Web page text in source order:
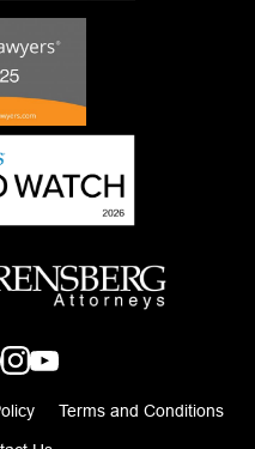
Terms and Conditions